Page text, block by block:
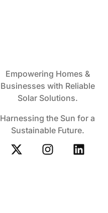
Empowering Homes &
Businesses with Reliable
Solar Solutions.
Harnessing the Sun for a
Sustainable Future.